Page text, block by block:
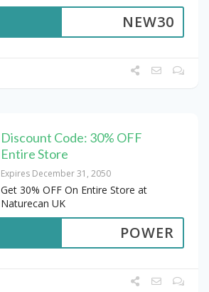
NEW30
Discount Code: 30% OFF
Entire Store
Expires December 31, 2050
Get 30% OFF On Entire Store at
Naturecan UK
POWER